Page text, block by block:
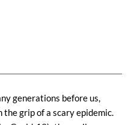
generations before us,
the grip of a scary epidemic.